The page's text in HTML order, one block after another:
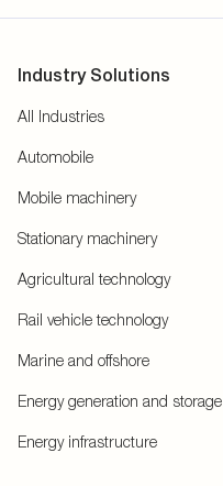
Industry Solutions
All Industries
Automobile
Mobile machinery
Stationary machinery
Agricultural technology
Rail vehicle technology
Marine and offshore
Energy generation and storage
Energy infrastructure